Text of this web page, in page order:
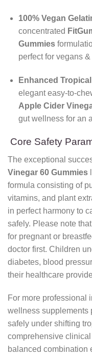
100% Vegan
concentrated
Gummies
perfect for vegans
Enhanced
elegant easy-to-
Apple Cider
gut wellness for an
Core Safety
The exceptional
Vinegar 60 Gummies
formula consisting of
vitamins, and plant
in perfect harmony to
safely. Please note
for pregnant or
doctor first. Children
diabetes, blood
their healthcare
For more professional
wellness supplements
safely under shifting
comprehensive
balanced combination